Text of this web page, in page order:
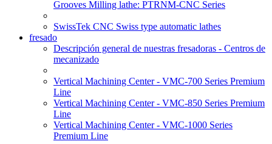
Grooves Milling lathe: PTRNM-CNC Series
SwissTek CNC Swiss type automatic lathes
fresado
Descripción general de nuestras fresadoras - Centros de
mecanizado
Vertical Machining Center - VMC-700 Series Premium
Line
Vertical Machining Center - VMC-850 Series Premium
Line
Vertical Machining Center - VMC-1000 Series
Premium Line